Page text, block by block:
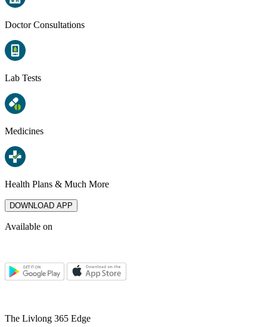
Doctor Consultations
Lab Tests
Medicines
Health Plans & Much More
DOWNLOAD APP
Available on
The Livlong 365 Edge